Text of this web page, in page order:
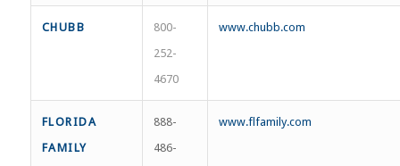
CHUBB
800-
252-
4670
www.chubb.com
FLORIDA
FAMILY
888-
486-
www.flfamily.com